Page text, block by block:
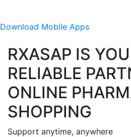
Download Mobile Apps
RXASAP IS
RELIABLE
ONLINE
SHOPPING
Support anytime, anywhere